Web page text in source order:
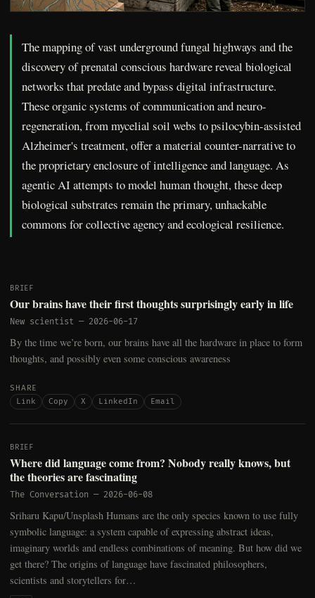
The mapping of vast underground fungal highways and the
discovery of prenatal conscious hardware reveal biological
networks that predate and bypass digital infrastructure.
These organic systems of communication and neuro-
regeneration, from mycelial soil webs to psilocybin-assisted
Alzheimer's treatment, offer a material counter-narrative to
the proprietary enclosure of intelligence and language. As
agentic AI attempts to model human thought, these deep
biological substrates remain the primary, unhackable
commons for collective agency and ecological resilience.
BRIEF
Our brains have their first thoughts surprisingly early in life
New scientist — 2026-06-17
By the time we’re born, our brains have all the hardware in place to form
thoughts, and possibly even some conscious awareness
SHARE
Link
Copy X LinkedIn Email
BRIEF
Where did language come from? Nobody really knows, but
the theories are fascinating
The Conversation — 2026-06-08
Sriharu Kapu/Unsplash Humans are the only species known to use fully
symbolic language: a system capable of expressing abstract ideas,
imaginary worlds and endless combinations of meaning. But how did we
get there? The origins of language have fascinated philosophers,
scientists and storytellers for…